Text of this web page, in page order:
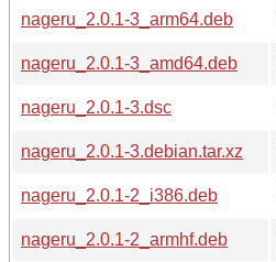
nageru_2.0.1-3_arm64.deb
nageru_2.0.1-3_amd64.deb
nageru_2.0.1-3.dsc
nageru_2.0.1-3.debian.tar.xz
nageru_2.0.1-2_i386.deb
nageru_2.0.1-2_armhf.deb